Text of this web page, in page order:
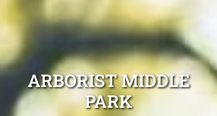
ARBORIST MIDDLE
PARK